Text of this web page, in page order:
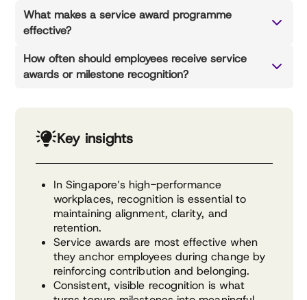
What makes a service award programme
effective?
How often should employees receive service
awards or milestone recognition?
Key insights
In Singapore’s high-performance
workplaces, recognition is essential to
maintaining alignment, clarity, and
retention.
Service awards are most effective when
they anchor employees during change by
reinforcing contribution and belonging.
Consistent, visible recognition is what